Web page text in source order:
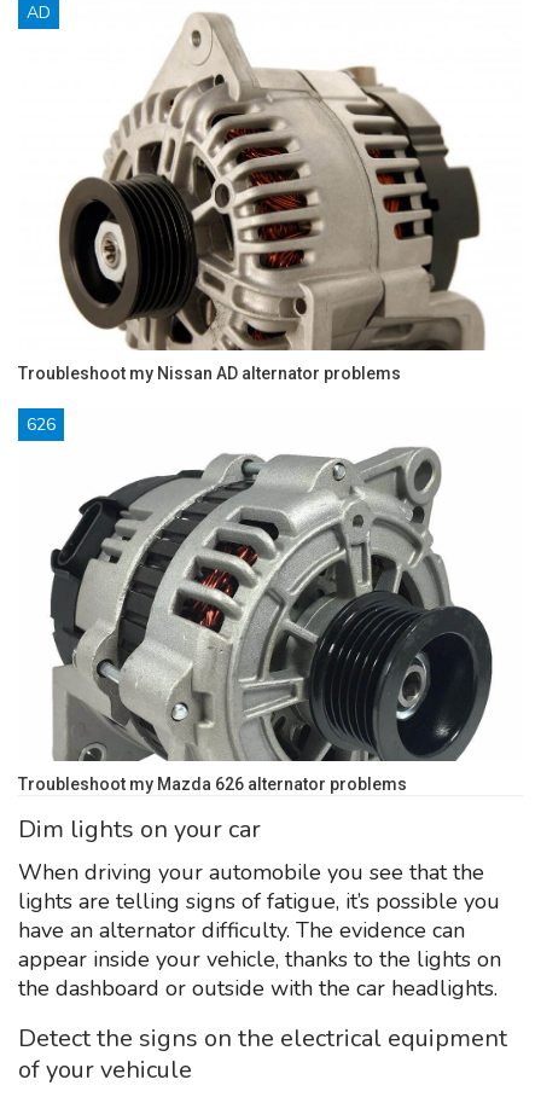
AD
Troubleshoot my Nissan AD alternator problems
626
Troubleshoot my Mazda 626 alternator problems
Dim lights on your car
When driving your automobile you see that the
lights are telling signs of fatigue, it’s possible you
have an alternator difficulty. The evidence can
appear inside your vehicle, thanks to the lights on
the dashboard or outside with the car headlights.
Detect the signs on the electrical equipment
of your vehicule